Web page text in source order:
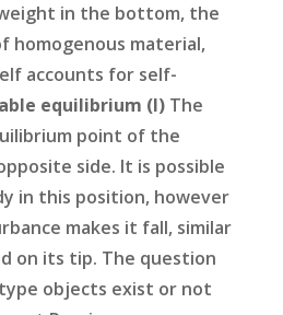
in the bottom, the
homogenous material,
accounts for self-
equilibrium (I)The
point of the
side. It is possible
in this position, however
makes it fall, similar
on its tip. The question
objects exist or not